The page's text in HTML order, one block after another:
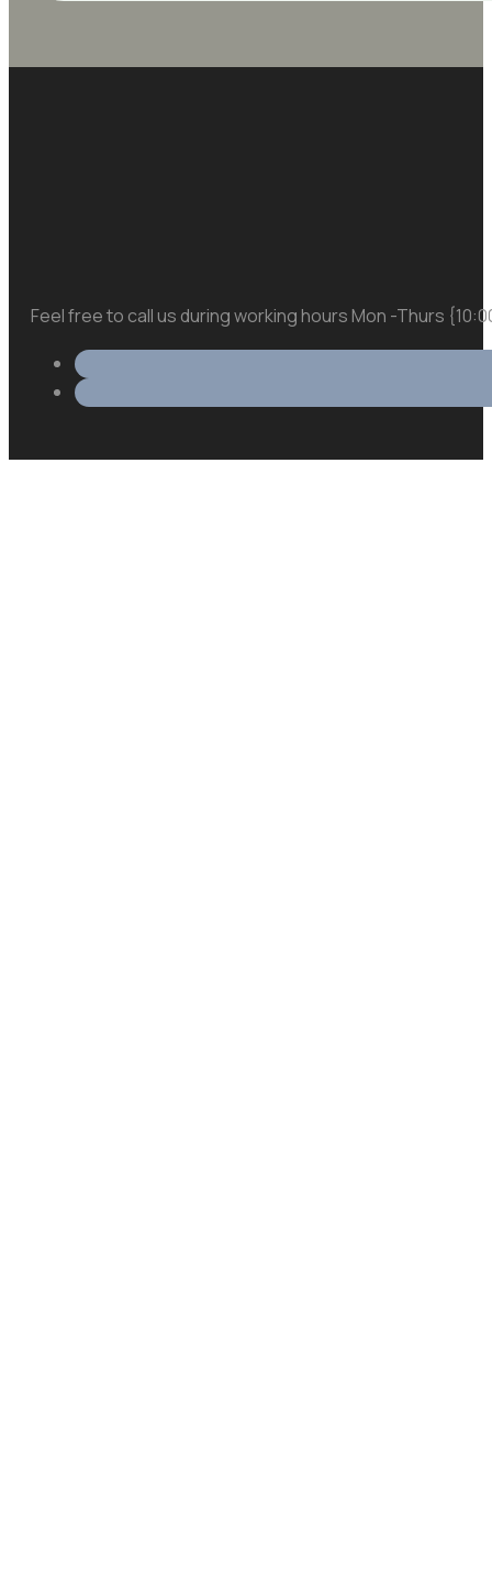
Feel free to call us during working hours Mon -Thurs